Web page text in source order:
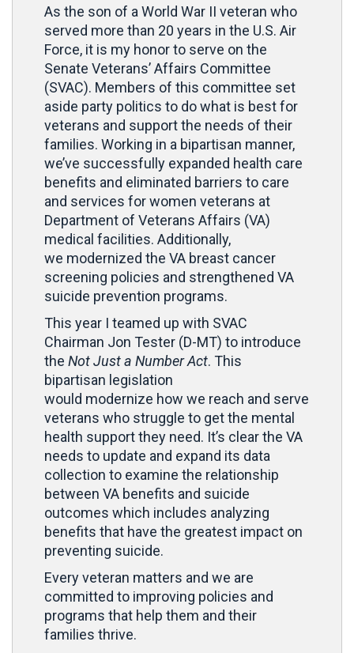
As the son of a World War II veteran who
served more than 20 years in the U.S. Air
Force, it is my honor to serve on the
Senate Veterans’ Affairs Committee
(SVAC). Members of this committee set
aside party politics to do what is best for
veterans and support the needs of their
families. Working in a bipartisan manner,
we’ve successfully expanded health care
benefits and eliminated barriers to care
and services for women veterans at
Department of Veterans Affairs (VA)
medical facilities. Additionally,
we modernized the VA breast cancer
screening policies and strengthened VA
suicide prevention programs.
This year I teamed up with SVAC
Chairman Jon Tester (D-MT) to introduce
the Not Just a Number Act. This
bipartisan legislation
would modernize how we reach and serve
veterans who struggle to get the mental
health support they need. It’s clear the VA
needs to update and expand its data
collection to examine the relationship
between VA benefits and suicide
outcomes which includes analyzing
benefits that have the greatest impact on
preventing suicide.
Every veteran matters and we are
committed to improving policies and
programs that help them and their
families thrive.